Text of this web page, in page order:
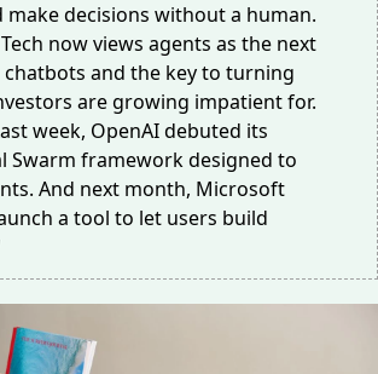
make decisions without a human.
now views agents as the next
chatbots and the key to turning
aregrowing impatientfor.
week, OpenAIdebuted its
Swarm framework designed to
And next month, Microsoft
a tool to let users build